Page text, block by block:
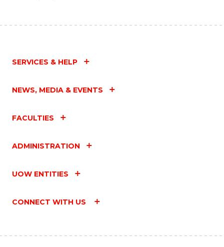
SERVICES & HELP
NEWS, MEDIA & EVENTS
FACULTIES
ADMINISTRATION
UOW ENTITIES
CONNECT WITH US